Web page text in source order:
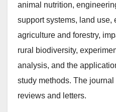
animal nutrition,
support systems, land use,
agriculture and forestry,
rural biodiversity,
analysis, and the
study methods. The
reviews and letters.